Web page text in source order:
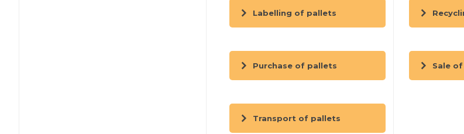
Labelling of pallets
Purchase of pallets Sale
Transport of pallets